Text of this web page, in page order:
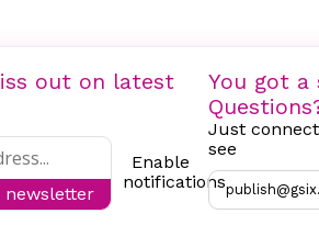
out on latest
newsletter
Enable
notifications
You got a
Just
see